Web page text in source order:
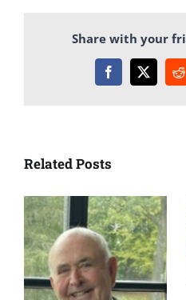
Share with your
Facebook
X
Related Posts